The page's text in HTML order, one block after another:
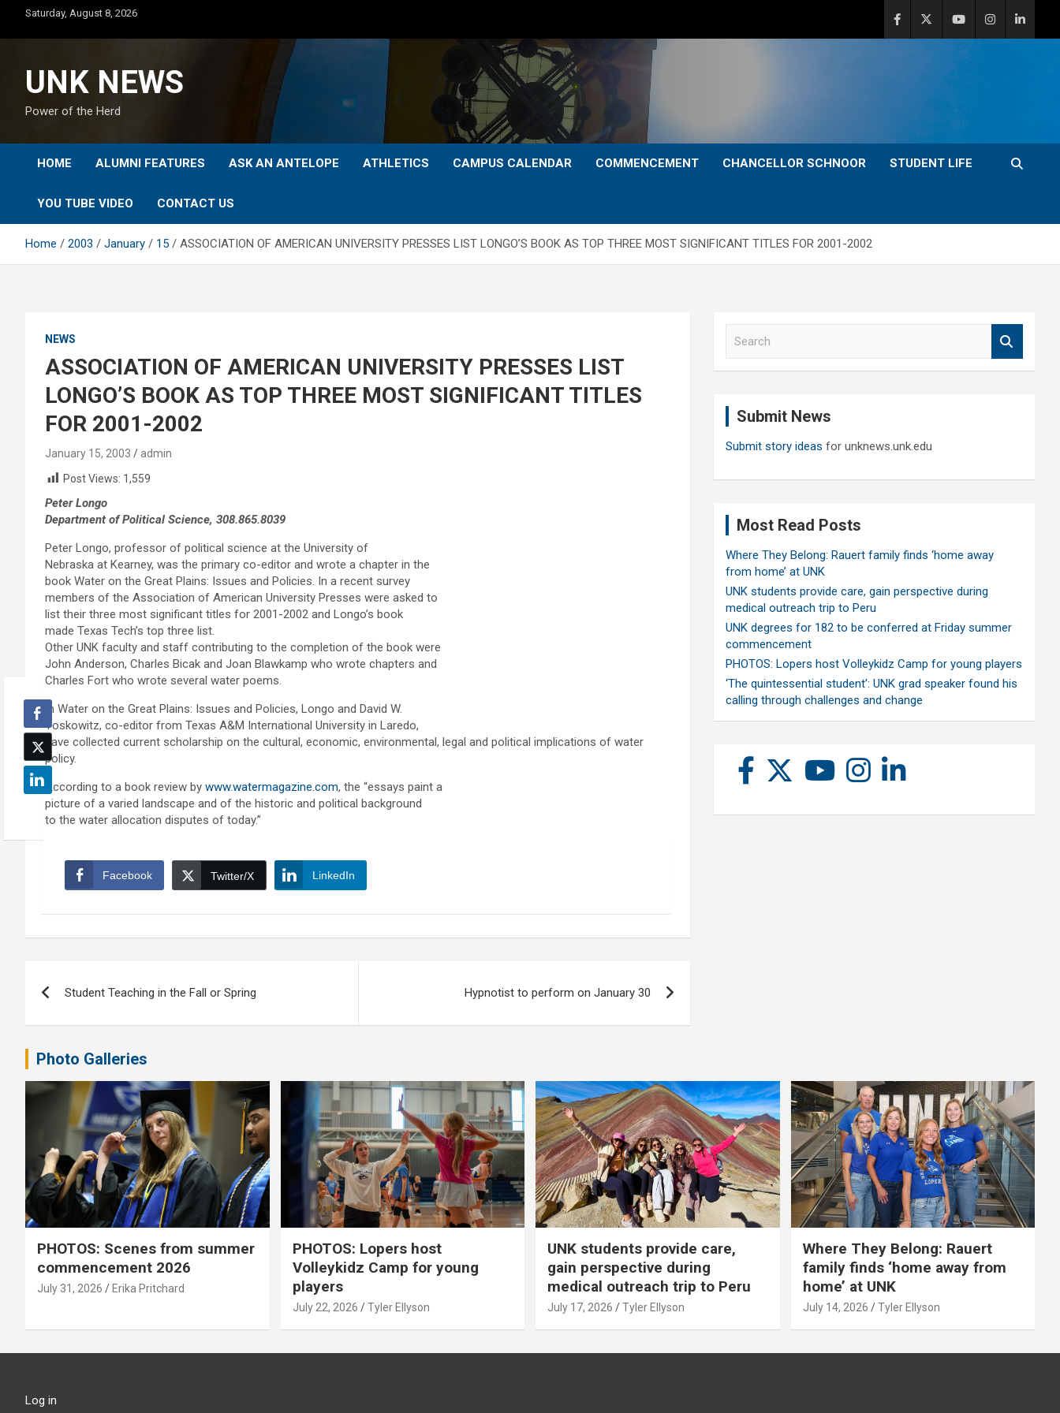
content
Saturday, August 8, 2026
UNK NEWS
Power of the Herd
HOME ALUMNI FEATURES ASK AN ANTELOPE ATHLETICS CAMPUS CALENDAR COMMENCEMENT CHANCELLOR SCHNOOR STUDENT LIFE
YOU TUBE VIDEO CONTACT US
Home 2003 January 15 ASSOCIATION OF AMERICAN UNIVERSITY PRESSES LIST LONGO’S BOOK AS TOP THREE MOST SIGNIFICANT TITLES FOR 2001-2002
NEWS
ASSOCIATION OF AMERICAN UNIVERSITY PRESSES LIST
LONGO’S BOOK AS TOP THREE MOST SIGNIFICANT TITLES
FOR 2001-2002
January 15, 2003
admin
Post Views: 1,559
Peter Longo
Department of Political Science, 308.865.8039
Peter Longo, professor of political science at the University of
Nebraska at Kearney, was the primary co-editor and wrote a chapter in the
book Water on the Great Plains: Issues and Policies. In a recent survey
members of the Association of American University Presses were asked to
list their three most significant titles for 2001-2002 and Longo’s book
made Texas Tech’s top three list.
Other UNK faculty and staff contributing to the completion of the book were
John Anderson, Charles Bicak and Joan Blawkamp who wrote chapters and
Charles Fort who wrote several water poems.
In Water on the Great Plains: Issues and Policies, Longo and David W.
Yoskowitz, co-editor from Texas A&M International University in Laredo,
have collected current scholarship on the cultural, economic, environmental, legal and political implications of water
policy.
According to a book review by www.watermagazine.com, the “essays paint a
picture of a varied landscape and of the historic and political background
to the water allocation disputes of today.”
Facebook Twitter/X LinkedIn
navigation
Student Teaching in the Fall or Spring Hypnotist to perform on January 30
Submit News
Submit story ideas for unknews.unk.edu
Most Read Posts
Where They Belong: Rauert family finds ‘home away
from home’ at UNK
UNK students provide care, gain perspective during
medical outreach trip to Peru
UNK degrees for 182 to be conferred at Friday summer
commencement
PHOTOS: Lopers host Volleykidz Camp for young players
‘The quintessential student’: UNK grad speaker found his
calling through challenges and change
Photo Galleries
PHOTOS: Scenes from summer
commencement 2026
July 31, 2026 Erika Pritchard
PHOTOS: Lopers host
Volleykidz Camp for young
players
July 22, 2026 Tyler Ellyson
UNK students provide care,
gain perspective during
medical outreach trip to Peru
July 17, 2026 Tyler Ellyson
Where They Belong: Rauert
family finds ‘home away from
home’ at UNK
July 14, 2026 Tyler Ellyson
Log in